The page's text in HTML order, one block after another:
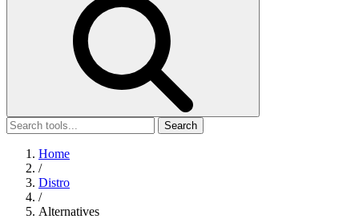
Search
Home
/
Distro
/
Alternatives